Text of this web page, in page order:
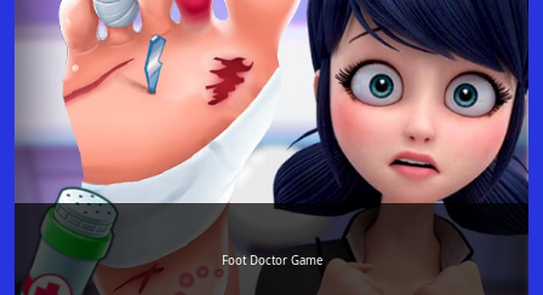
Foot Doctor Game